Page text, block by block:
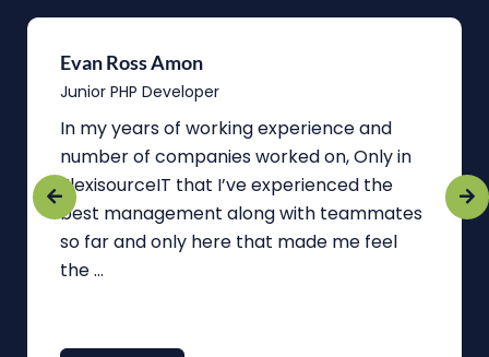
Evan Ross Amon
Junior PHP Developer
In my years of working experience and
number of companies worked on, Only in
FlexisourceIT that I’ve experienced the
best management along with teammates
so far and only here that made me feel
the ...